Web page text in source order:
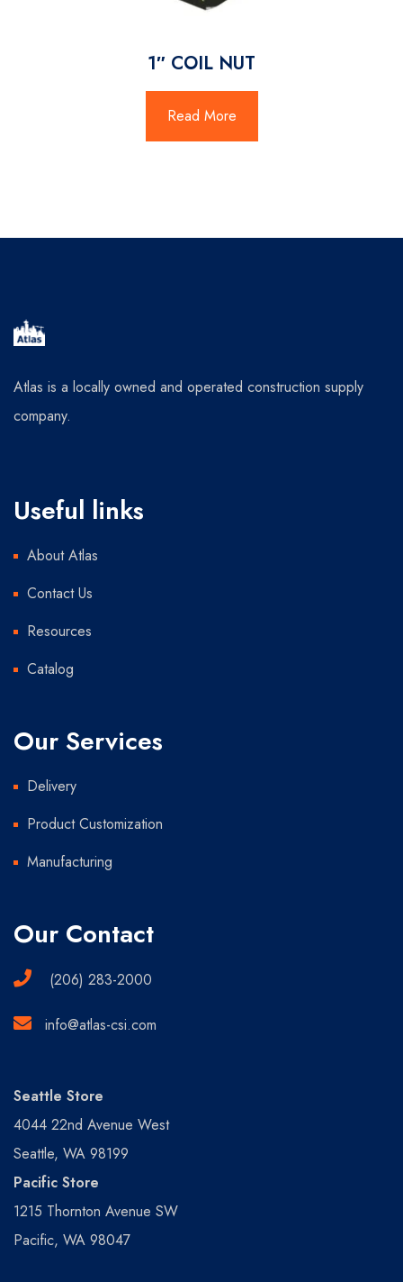
1″ COIL NUT
Read More
Atlas is a locally owned and operated construction supply
company.
Useful links
About Atlas
Contact Us
Resources
Catalog
Our Services
Delivery
Product Customization
Manufacturing
Our Contact
(206) 283-2000
info@atlas-csi.com
Seattle Store
4044 22nd Avenue West
Seattle, WA 98199
Pacific Store
1215 Thornton Avenue SW
Pacific, WA 98047